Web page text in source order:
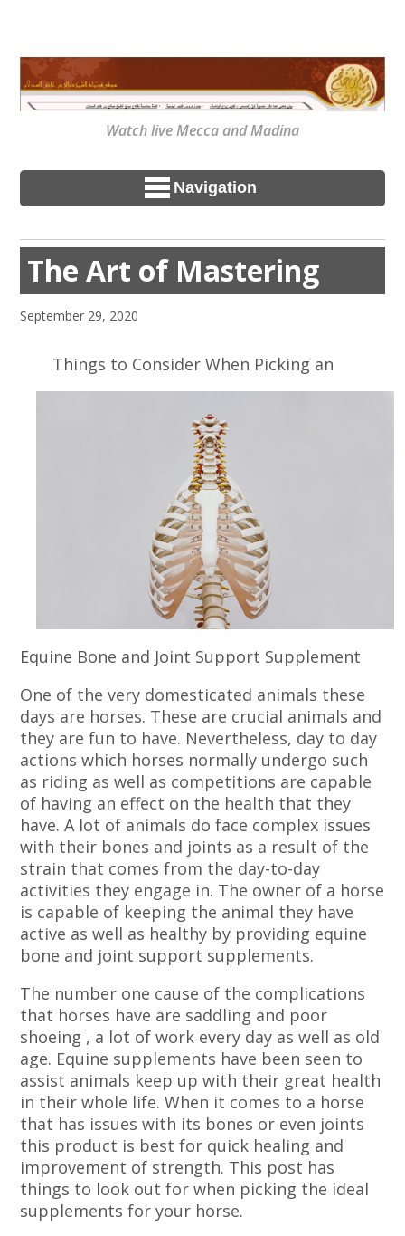
Watch live Mecca and Madina
Navigation
The Art of Mastering
September 29, 2020
Things to Consider When Picking an
Equine Bone and Joint Support Supplement
One of the very domesticated animals these
days are horses. These are crucial animals and
they are fun to have. Nevertheless, day to day
actions which horses normally undergo such
as riding as well as competitions are capable
of having an effect on the health that they
have. A lot of animals do face complex issues
with their bones and joints as a result of the
strain that comes from the day-to-day
activities they engage in. The owner of a horse
is capable of keeping the animal they have
active as well as healthy by providing equine
bone and joint support supplements.
The number one cause of the complications
that horses have are saddling and poor
shoeing , a lot of work every day as well as old
age. Equine supplements have been seen to
assist animals keep up with their great health
in their whole life. When it comes to a horse
that has issues with its bones or even joints
this product is best for quick healing and
improvement of strength. This post has
things to look out for when picking the ideal
supplements for your horse.